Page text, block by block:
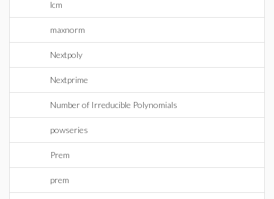
lcm
maxnorm
Nextpoly
Nextprime
Number of Irreducible Polynomials
powseries
Prem
prem